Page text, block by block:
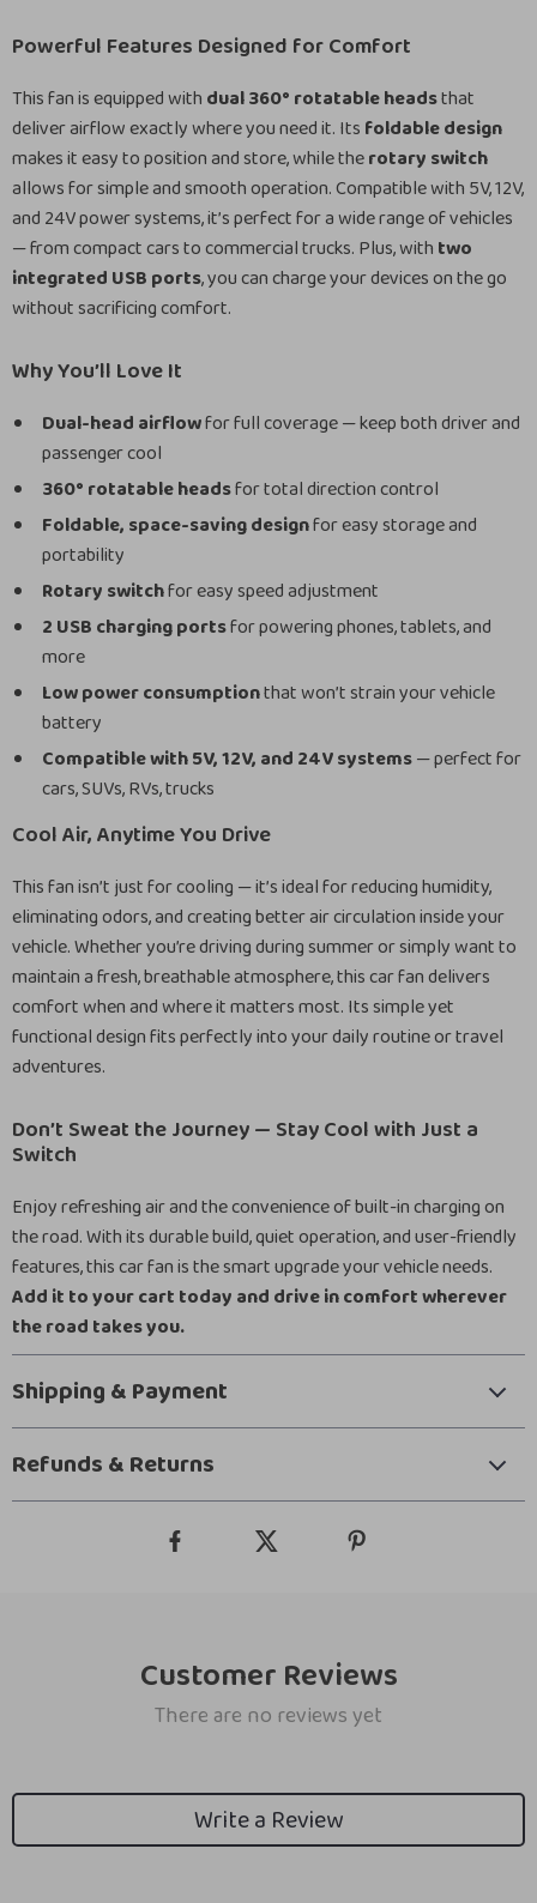
Powerful Features Designed for Comfort
This fan is equipped with dual 360° rotatable headsthat
deliver airflow exactly where you need it. Its foldable design
makes it easy to position and store, while therotary switch
allows for simple and smooth operation. Compatible with 5V, 12V,
and 24V power systems, it’s perfect for a wide range of vehicles
— from compact cars to commercial trucks. Plus, with two
integrated USB ports, you can charge your devices on the go
without sacrificing comfort.
Why You’ll Love It
Dual-head airflowfor full coverage — keep both driver and
passenger cool
360° rotatable headsfor total direction control
Foldable, space-saving designfor easy storage and
portability
Rotary switchfor easy speed adjustment
2 USB charging portsfor powering phones, tablets, and
more
Low power consumptionthat won’t strain your vehicle
battery
Compatible with 5V, 12V, and 24V systems— perfect for
cars, SUVs, RVs, trucks
Cool Air, Anytime You Drive
This fan isn’t just for cooling — it’s ideal for reducing humidity,
eliminating odors, and creating better air circulation inside your
vehicle. Whether you’re driving during summer or simply want to
maintain a fresh, breathable atmosphere, this car fan delivers
comfort when and where it matters most. Its simple yet
functional design fits perfectly into your daily routine or travel
adventures.
Don’t Sweat the Journey — Stay Cool with Just a
Switch
Enjoy refreshing air and the convenience of built-in charging on
the road. With its durable build, quiet operation, and user-friendly
features, this car fan is the smart upgrade your vehicle needs.
Add it to your cart today and drive in comfort wherever
the road takes you.
Shipping & Payment
Refunds & Returns
Customer Reviews
There are no reviews yet
Write a Review